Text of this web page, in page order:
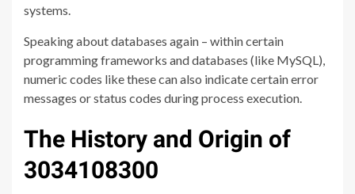
systems.
Speaking about databases again – within certain
programming frameworks and databases (like MySQL),
numeric codes like these can also indicate certain error
messages or status codes during process execution.
The History and Origin of
3034108300